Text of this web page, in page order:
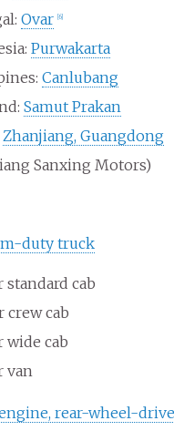
Ovar [6]
Purwakarta
Canlubang
Samut Prakan
Zhanjiang, Guangdong
Sanxing Motors)
duty truck
standard cab
crew cab
wide cab
van
rear-wheel-drive